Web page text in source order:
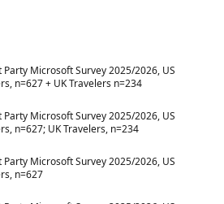
Party Microsoft Survey 2025/2026, US
n=627 + UK Travelers n=234
Party Microsoft Survey 2025/2026, US
n=627; UK Travelers, n=234
Party Microsoft Survey 2025/2026, US
n=627